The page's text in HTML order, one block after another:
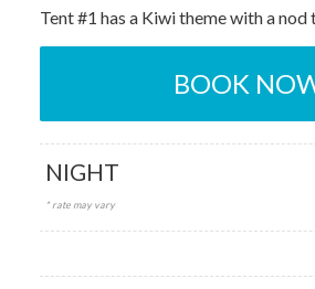
Tent #1 has a Kiwi theme with a nod
BOOK
NIGHT
* rate may vary